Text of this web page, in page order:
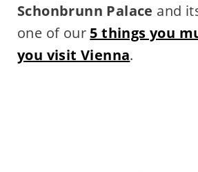
Schonbrunn Palace and
one of our 5 things you
you visit Vienna.